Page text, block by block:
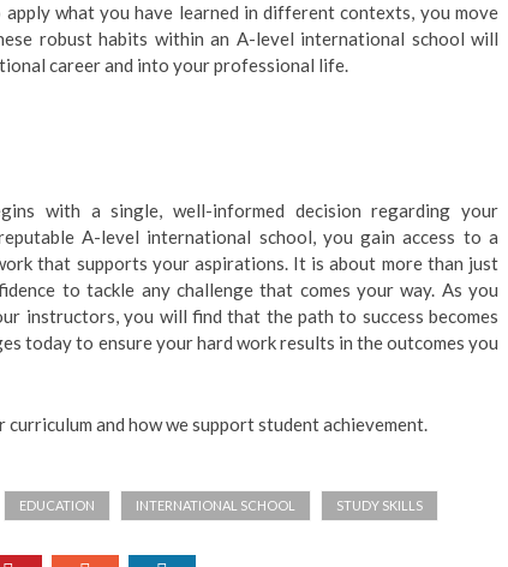
what you have learned in different contexts, you move
robust habits within an A-level international school will
career and into your professional life.
with a single, well-informed decision regarding your
A-level international school, you gain access to a
that supports your aspirations. It is about more than just
to tackle any challenge that comes your way. As you
instructors, you will find that the path to success becomes
today to ensure your hard work results in the outcomes you
and how we support student achievement.
EDUCATION INTERNATIONAL SCHOOL STUDY SKILLS